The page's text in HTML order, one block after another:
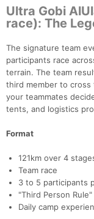
Ultra Gobi
race): The
The signature team
participants race
terrain. The team
third member to
your teammates
tents, and logistics
Format
121km over 4
Team race
3 to 5 participants
"Third Person Rule"
Daily camp